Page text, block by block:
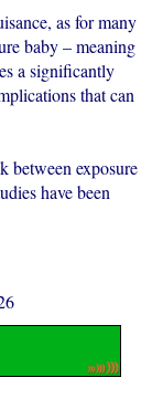
as for many
baby – meaning
a significantly
that can
between exposure
have been